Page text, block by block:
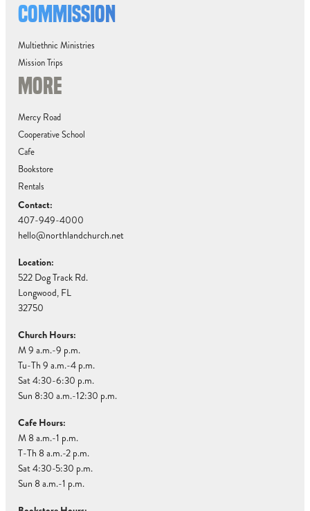
COMMISSION
Multiethnic Ministries
Mission Trips
MORE
Mercy Road
Cooperative School
Cafe
Bookstore
Rentals
Contact:
407-949-4000
hello@northlandchurch.net
Location:
522 Dog Track Rd.
Longwood, FL
32750
Church Hours:
M 9 a.m.-9 p.m.
Tu-Th 9 a.m.-4 p.m.
Sat 4:30-6:30 p.m.
Sun 8:30 a.m.-12:30 p.m.
Cafe Hours:
M 8 a.m.-1 p.m.
T-Th 8 a.m.-2 p.m.
Sat 4:30-5:30 p.m.
Sun 8 a.m.-1 p.m.